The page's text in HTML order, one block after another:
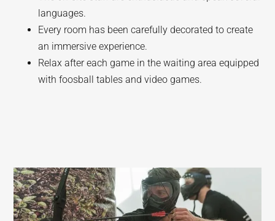
languages.
Every room has been carefully decorated to create
an immersive experience.
Relax after each game in the waiting area equipped
with foosball tables and video games.